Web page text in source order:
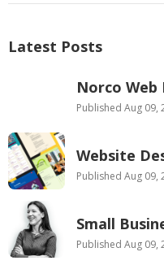
Latest Posts
Norco Web
Published Aug 09,
Website
Published Aug 09,
Small
Published Aug 09,